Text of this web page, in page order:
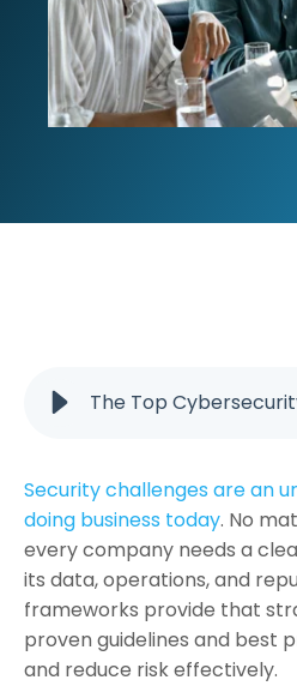
Security challenges are an
doing business today. No
every company needs a
its data, operations, and
frameworks provide that
proven guidelines and best
and reduce risk effectively.